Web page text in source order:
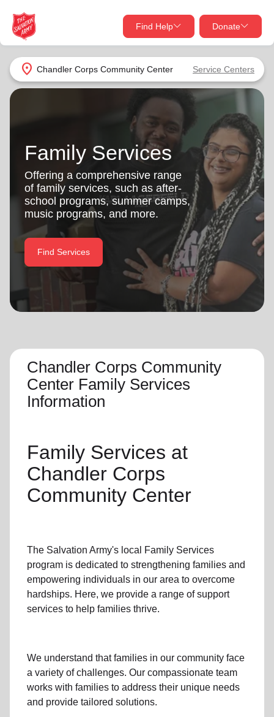
location_on Chandler Corps Community Center Service Centers
Find Help Donate
close
Find Help Near You
What services are you looking for?
Services
location_on
Use My Location
Find Help
close
Donate Goods
Give Now
Your donation helps spread joy by providing meals,
shelter, and support for your local neighbors in need.
Donate Once
Donate Monthly
Family Services
Offering a comprehensive range
of family services, such as after-
school programs, summer camps,
music programs, and more.
Find Services
Chandler Corps Community
Center Family Services
Information
Family Services at
Chandler Corps
Community Center
The Salvation Army's local Family Services
program is dedicated to strengthening families and
empowering individuals in our area to overcome
hardships. Here, we provide a range of support
services to help families thrive.
We understand that families in our community face
a variety of challenges. Our compassionate team
works with families to address their unique needs
and provide tailored solutions.